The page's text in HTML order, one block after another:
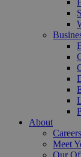
About
Meet